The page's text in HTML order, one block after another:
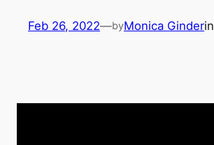
Feb 26, 2022—byMonica Ginderin